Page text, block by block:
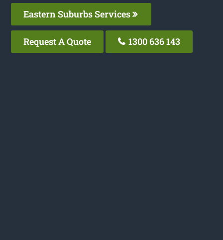
Eastern Suburbs Services
Request A Quote 1300 636 143